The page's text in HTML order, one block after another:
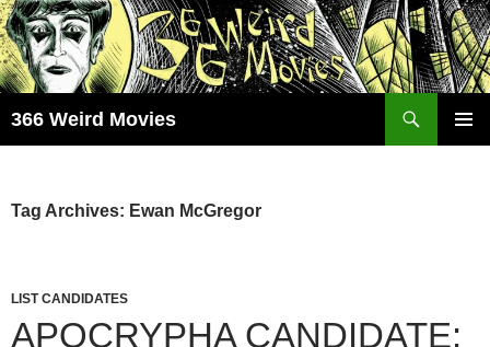
Skip
to
content
366 Weird Movies
Tag Archives: Ewan McGregor
LIST CANDIDATES
APOCRYPHA CANDIDATE: